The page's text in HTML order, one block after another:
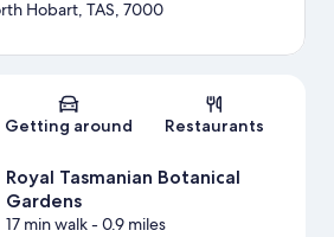
Map
Hobart, TAS, 7000
Getting around Restaurants
Royal Tasmanian Botanical
Gardens
17 min walk- 0.9 miles